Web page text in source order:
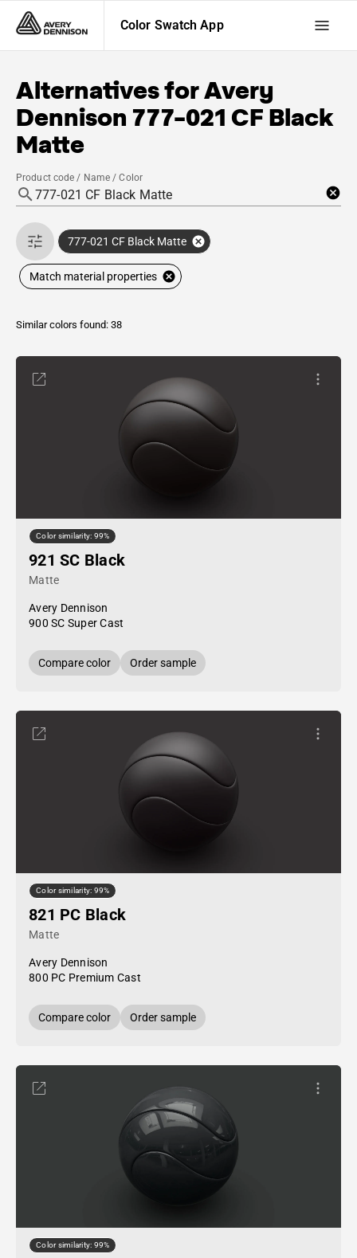
Color Swatch App
Alternatives forAvery
Dennison 777-021 CF Black
Matte
Product code / Name / Color
777-021 CF Black Matte
Match material properties
Similar colors found: 38
Color similarity: 99%
921 SC Black
Matte
Avery Dennison
900 SC Super Cast
Compare color Order sample
Color similarity: 99%
821 PC Black
Matte
Avery Dennison
800 PC Premium Cast
Compare color Order sample
Color similarity: 99%